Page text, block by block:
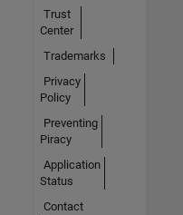
Trust
Center
Trademarks
Privacy
Policy
Preventing
Piracy
Application
Status
Contact